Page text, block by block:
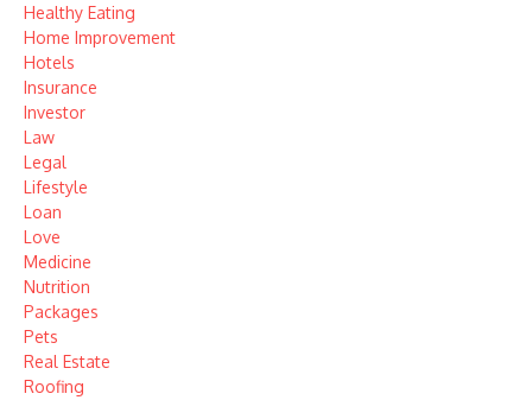
Healthy Eating
Home Improvement
Hotels
Insurance
Investor
Law
Legal
Lifestyle
Loan
Love
Medicine
Nutrition
Packages
Pets
Real Estate
Roofing